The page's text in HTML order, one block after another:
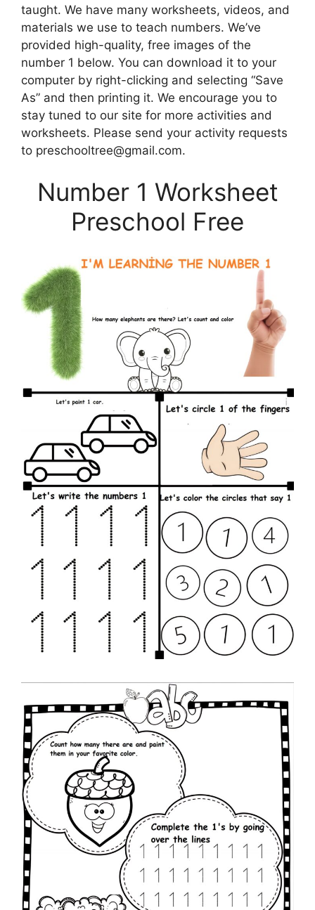
taught. We have many worksheets, videos, and
materials we use to teach numbers. We’ve
provided high-quality, free images of the
number 1 below. You can download it to your
computer by right-clicking and selecting “Save
As” and then printing it. We encourage you to
stay tuned to our site for more activities and
worksheets. Please send your activity requests
to preschooltree@gmail.com.
Number 1 Worksheet
Preschool Free